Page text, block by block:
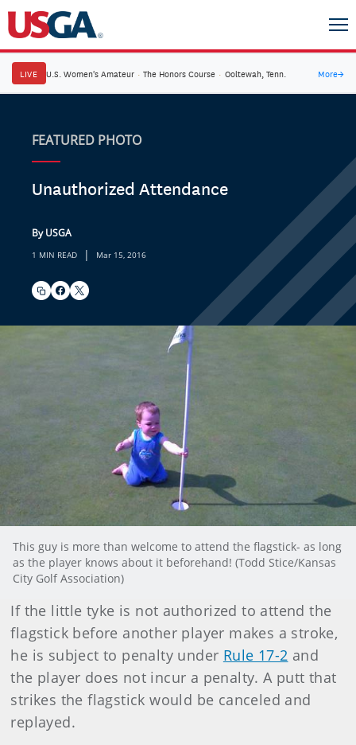
LIVE U.S. Women's Amateur · The Honors Course · Ooltewah, Tenn. More→
FEATURED PHOTO
Unauthorized Attendance
By USGA
1 MIN READ | Mar 15, 2016
This guy is more than welcome to attend the flagstick- as long
as the player knows about it beforehand! (Todd Stice/Kansas
City Golf Association)
If the little tyke is not authorized to attend the
flagstick before another player makes a stroke,
he is subject to penalty under Rule 17-2 and
the player does not incur a penalty. A putt that
strikes the flagstick would be canceled and
replayed.